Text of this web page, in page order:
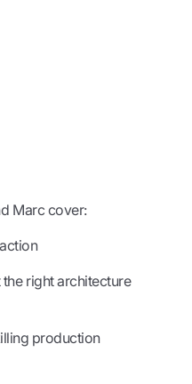
Marc cover:
right architecture
production